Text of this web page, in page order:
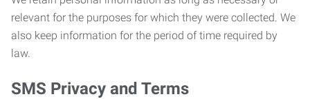
relevant for the purposes for which they were collected. We
also keep information for the period of time required by
law.
SMS Privacy and Terms